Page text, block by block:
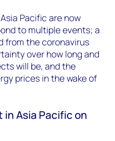
Pacific are now
to multiple events; a
from the coronavirus
over how long and
will be, and the
prices in the wake of
Asia Pacific on